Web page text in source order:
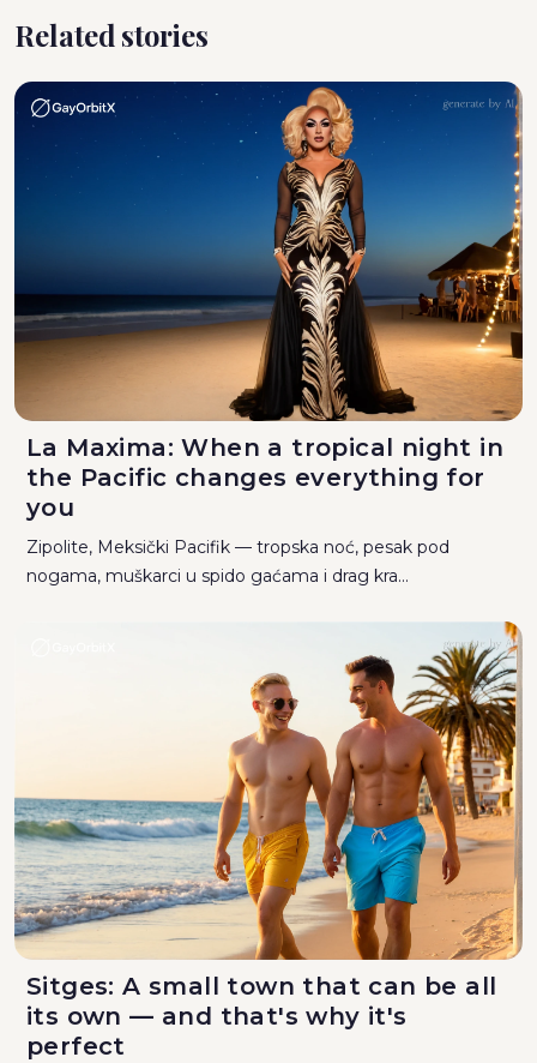
Related stories
La Maxima: When a tropical night in
the Pacific changes everything for
you
Zipolite, Meksički Pacifik — tropska noć, pesak pod
nogama, muškarci u spido gaćama i drag kra...
Sitges: A small town that can be all
its own — and that's why it's
perfect